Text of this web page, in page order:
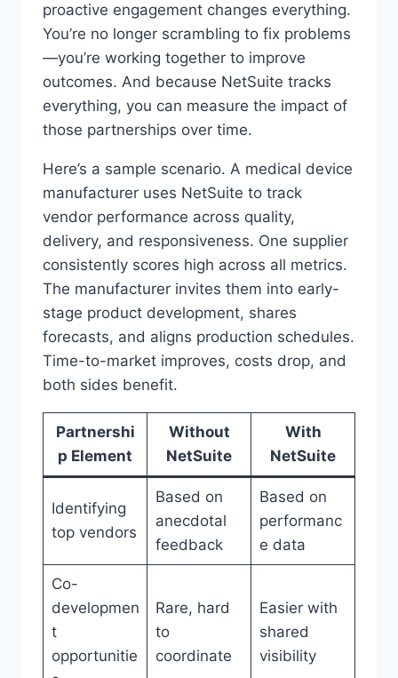
proactive engagement changes everything.
You’re no longer scrambling to fix problems
—you’re working together to improve
outcomes. And because NetSuite tracks
everything, you can measure the impact of
those partnerships over time.
Here’s a sample scenario. A medical device
manufacturer uses NetSuite to track
vendor performance across quality,
delivery, and responsiveness. One supplier
consistently scores high across all metrics.
The manufacturer invites them into early-
stage product development, shares
forecasts, and aligns production schedules.
Time-to-market improves, costs drop, and
both sides benefit.
Partnershi
p Element
Without
NetSuite
With
NetSuite
Identifying
top vendors
Based on
anecdotal
feedback
Based on
performanc
e data
Co-
developmen
t
opportunitie
Rare, hard
to
coordinate
Easier with
shared
visibility